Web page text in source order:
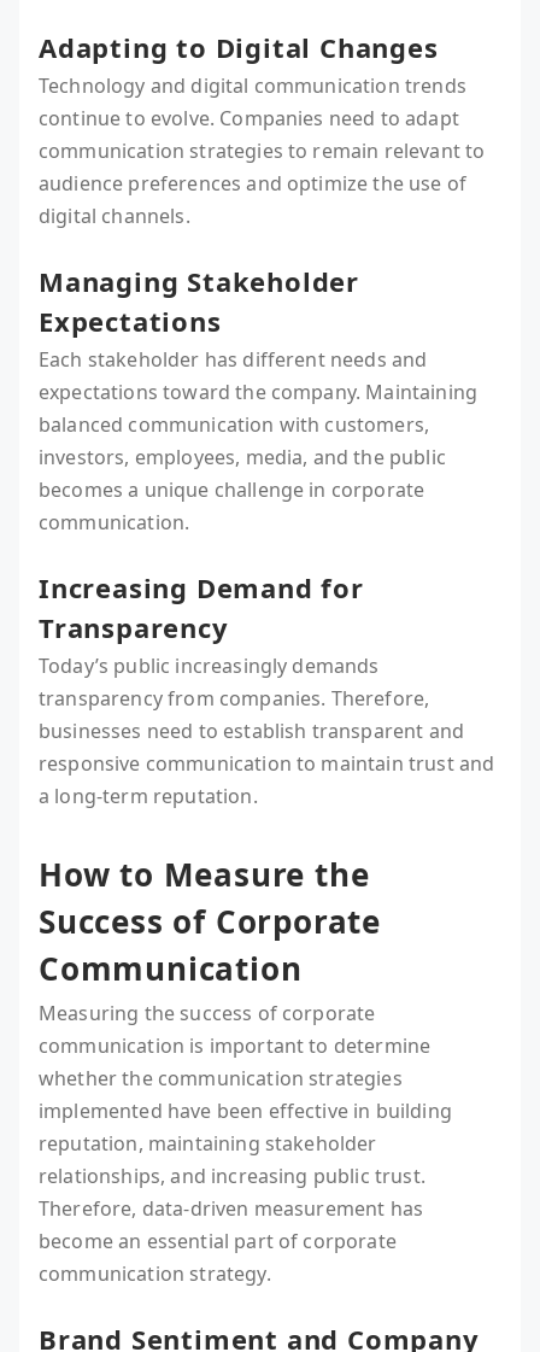
Adapting to Digital Changes
Technology and digital communication trends
continue to evolve. Companies need to adapt
communication strategies to remain relevant to
audience preferences and optimize the use of
digital channels.
Managing Stakeholder
Expectations
Each stakeholder has different needs and
expectations toward the company. Maintaining
balanced communication with customers,
investors, employees, media, and the public
becomes a unique challenge in corporate
communication.
Increasing Demand for
Transparency
Today’s public increasingly demands
transparency from companies. Therefore,
businesses need to establish transparent and
responsive communication to maintain trust and
a long-term reputation.
How to Measure the
Success of Corporate
Communication
Measuring the success of corporate
communication is important to determine
whether the communication strategies
implemented have been effective in building
reputation, maintaining stakeholder
relationships, and increasing public trust.
Therefore, data-driven measurement has
become an essential part of corporate
communication strategy.
Brand Sentiment and Company